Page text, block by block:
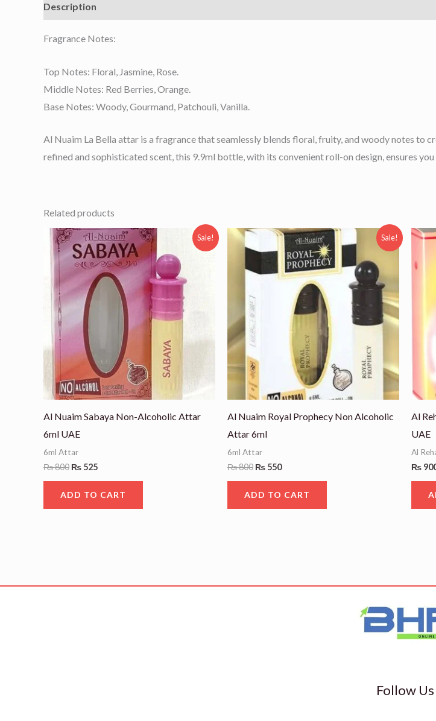
Description
Fragrance Notes:
Top Notes: Floral, Jasmine, Rose.
Middle Notes: Red Berries, Orange.
Base Notes: Woody, Gourmand, Patchouli, Vanilla.
Al Nuaim La Bella attar is a fragrance that seamlessly blends floral, fruity, and woody notes to
refined and sophisticated scent, this 9.9ml bottle, with its convenient roll-on design, ensures
Related products
Sale!
Al Nuaim Sabaya Non-Alcoholic Attar
6ml UAE
6ml Attar
₨800
Original
price
was:
₨ 800.
₨ 525
Current
price
is:
₨ 525.
ADD TO CART
Sale!
Al Nuaim Royal Prophecy Non Alcoholic
Attar 6ml
6ml Attar
₨800
Original
was:
₨ 800.
₨ 550
Current
price
is:
₨ 550.
ADD TO CART
Al
UAE
Al
₨
Follow Us